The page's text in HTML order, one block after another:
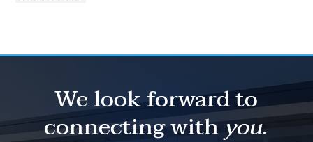
We look forward to
connecting withyou.